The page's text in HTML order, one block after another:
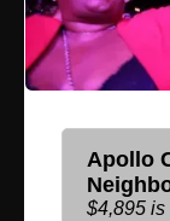
Apollo
$4,895 is